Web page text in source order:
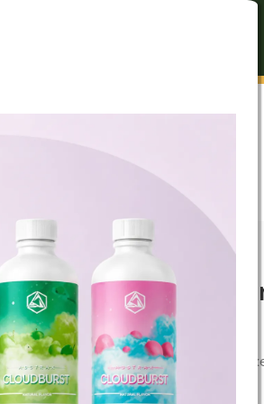
Bears: Passion
easy-to-dose edible—ideal for a